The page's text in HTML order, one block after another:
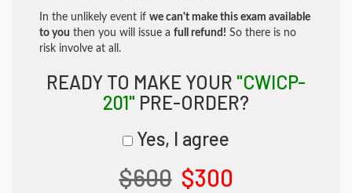
In the unlikely event if we can't make this exam available
to you then you will issue a full refund! So there is no
risk involve at all.
READY TO MAKE YOUR "CWICP-
201" PRE-ORDER?
Yes, I agree
$600 $300